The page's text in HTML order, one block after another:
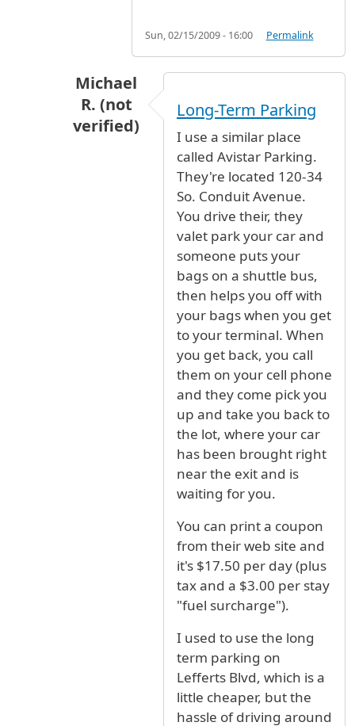
Sun, 02/15/2009 - 16:00 Permalink
Michael
R. (not
verified)
long term parkingbyRudette
Long-Term Parking
I use a similar place
called Avistar Parking.
They're located 120-34
So. Conduit Avenue.
You drive their, they
valet park your car and
someone puts your
bags on a shuttle bus,
then helps you off with
your bags when you get
to your terminal. When
you get back, you call
them on your cell phone
and they come pick you
up and take you back to
the lot, where your car
has been brought right
near the exit and is
waiting for you.
You can print a coupon
from their web site and
it's $17.50 per day (plus
tax and a $3.00 per stay
"fuel surcharge").
I used to use the long
term parking on
Lefferts Blvd, which is a
little cheaper, but the
hassle of driving around